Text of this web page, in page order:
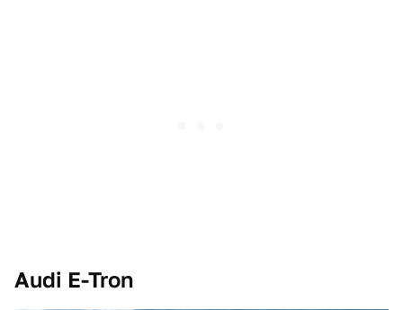
Audi E-Tron